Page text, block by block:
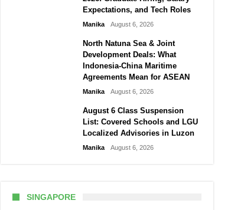
Expectations, and Tech Roles
Manika August 6, 2026
North Natuna Sea & Joint
Development Deals: What
Indonesia-China Maritime
Agreements Mean for ASEAN
Manika August 6, 2026
August 6 Class Suspension
List: Covered Schools and LGU
Localized Advisories in Luzon
Manika August 6, 2026
SINGAPORE